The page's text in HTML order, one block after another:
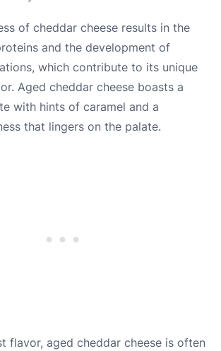
of cheddar cheese results in the
and the development of
which contribute to its unique
Aged cheddar cheese boasts a
with hints of caramel and a
that lingers on the palate.
flavor, aged cheddar cheese is often